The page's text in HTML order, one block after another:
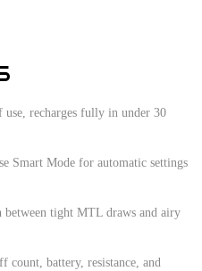
use, recharges fully in under 30
Smart Mode for automatic settings
between tight MTL draws and airy
count, battery, resistance, and